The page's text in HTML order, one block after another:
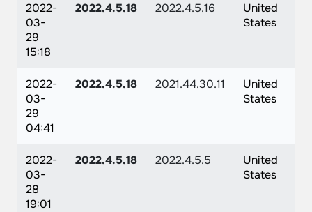
2022-
03-
29
15:18
2022.4.5.18 2022.4.5.16
United
States
2022-
03-
29
04:41
2022.4.5.18 2021.44.30.11
United
States
2022-
03-
28
19:01
2022.4.5.18 2022.4.5.5
United
States